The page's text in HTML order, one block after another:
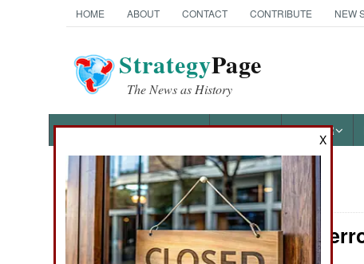
HOME ABOUT CONTACT CONTRIBUTE NEW
StrategyPage
The News as History
NEWS FEATURES PHOTOS OTHER
News Categories
Ground Combat Counter-
X